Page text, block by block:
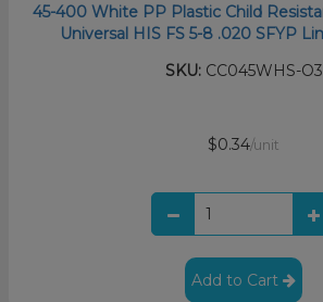
45-400 White PP Plastic Child
Universal HIS FS 5-8 .020 SFYP
SKU:CC045WHS-O3
$0.34/unit
Add to Cart